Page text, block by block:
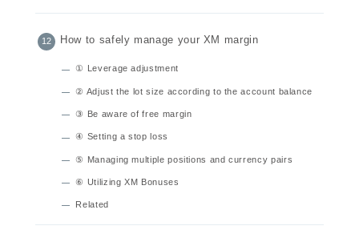
How to safely manage your XM margin
① Leverage adjustment
② Adjust the lot size according to the account balance
③ Be aware of free margin
④ Setting a stop loss
⑤ Managing multiple positions and currency pairs
⑥ Utilizing XM Bonuses
Related